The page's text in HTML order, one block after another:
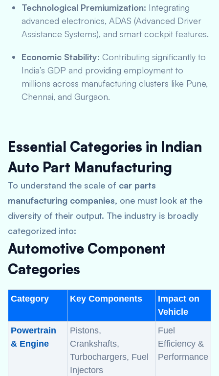
Technological Premiumization: Integrating
advanced electronics, ADAS (Advanced Driver
Assistance Systems), and smart cockpit features.
Economic Stability: Contributing significantly to
India’s GDP and providing employment to
millions across manufacturing clusters like Pune,
Chennai, and Gurgaon.
Essential Categories in Indian
Auto Part Manufacturing
To understand the scale of car parts
manufacturing companies, one must look at the
diversity of their output. The industry is broadly
categorized into:
Automotive Component
Categories
Category Key Components
Impact on
Vehicle
Powertrain
& Engine
Pistons,
Crankshafts,
Turbochargers, Fuel
Injectors
Fuel
Efficiency &
Performance